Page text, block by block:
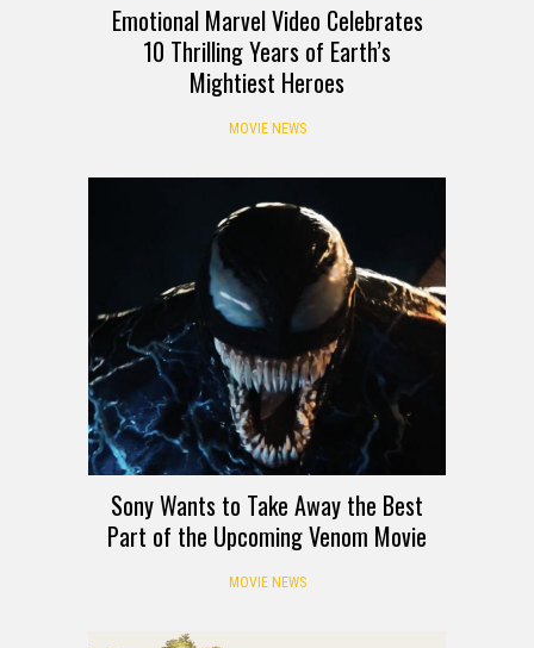
Emotional Marvel Video Celebrates
10 Thrilling Years of Earth’s
Mightiest Heroes
MOVIE NEWS
Sony Wants to Take Away the Best
Part of the Upcoming Venom Movie
MOVIE NEWS